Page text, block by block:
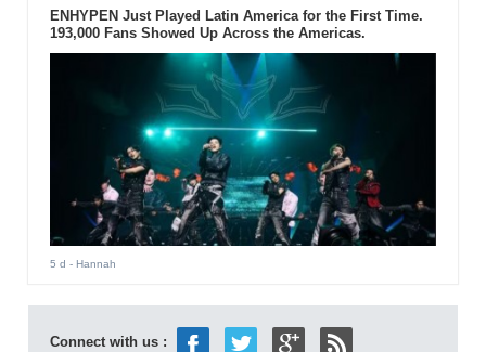
ENHYPEN Just Played Latin America for the First Time.
193,000 Fans Showed Up Across the Americas.
5 d - Hannah
Connect with us :